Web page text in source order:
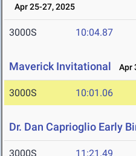
Apr 25-27, 2025
3000S 10:04.87
Maverick Invitational Apr
3000S 10:01.06
Dr. Dan Caprioglio Early
3000S 11:21.49